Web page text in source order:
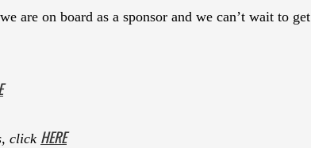
are on board as a sponsor and we can’t wait to
click HERE